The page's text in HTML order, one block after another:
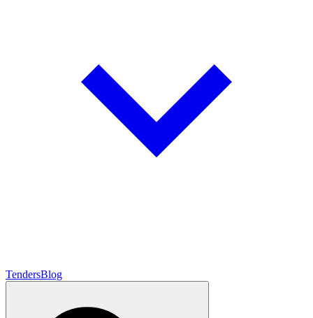
TendersBlog